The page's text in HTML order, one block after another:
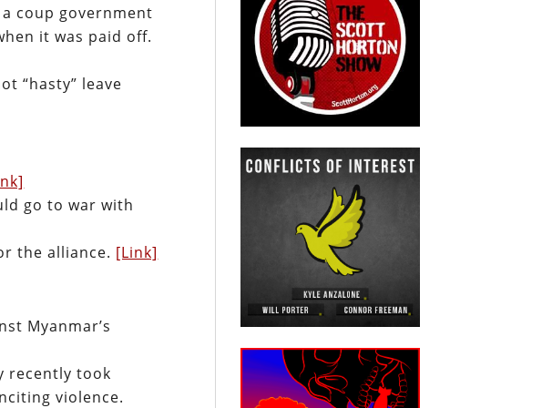
coup government
it was paid off.
“hasty” leave
go to war with
the alliance. [Link]
Myanmar’s
recently took
violence.